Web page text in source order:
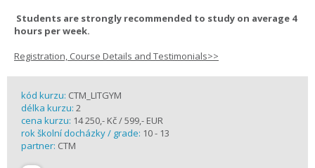
Students are strongly recommended to study on average 4
hours per week.
Registration, Course Details and Testimonials>>
kód kurzu: CTM_LITGYM
délka kurzu: 2
cena kurzu: 14 250,- Kč / 599,- EUR
rok školní docházky / grade: 10 - 13
partner: CTM